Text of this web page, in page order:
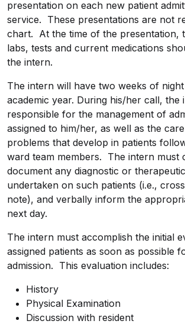
presentation on each new patient
service. These presentations are not
chart. At the time of the presentation,
labs, tests and current medications
the intern.
The intern will have two weeks of
academic year. During his/her call, the
responsible for the management of
assigned to him/her, as well as the
problems that develop in patients
ward team members. The intern must
document any diagnostic or
undertaken on such patients (i.e.,
note), and verbally inform the
next day.
The intern must accomplish the initial
assigned patients as soon as possible
admission. This evaluation
History
Physical Examination
Discussion with resident